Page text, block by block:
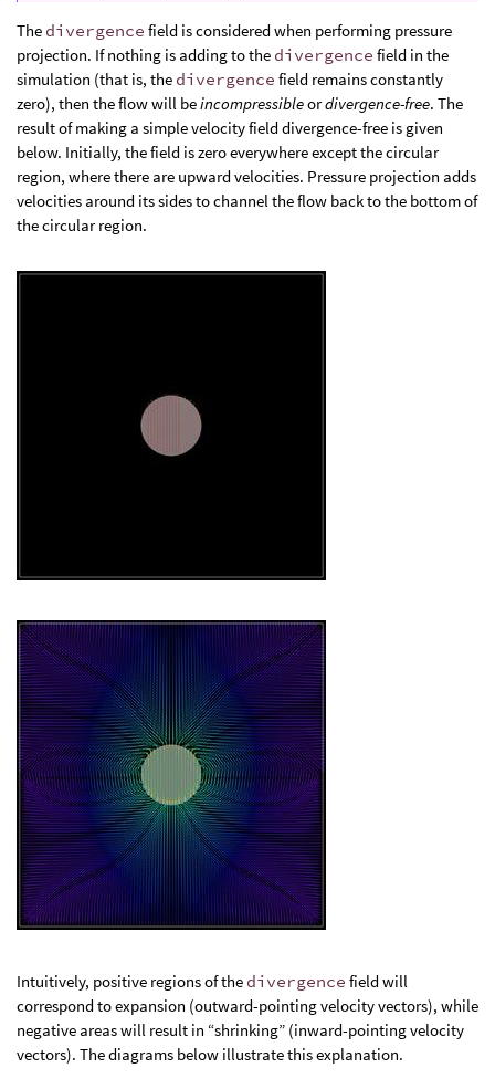
The divergence field is considered when performing pressure
projection. If nothing is adding to the divergence field in the
simulation (that is, the divergence field remains constantly
zero), then the flow will beincompressibleordivergence-free. The
result of making a simple velocity field divergence-free is given
below. Initially, the field is zero everywhere except the circular
region, where there are upward velocities. Pressure projection adds
velocities around its sides to channel the flow back to the bottom of
the circular region.
Intuitively, positive regions of the divergence field will
correspond to expansion (outward-pointing velocity vectors), while
negative areas will result in “shrinking” (inward-pointing velocity
vectors). The diagrams below illustrate this explanation.